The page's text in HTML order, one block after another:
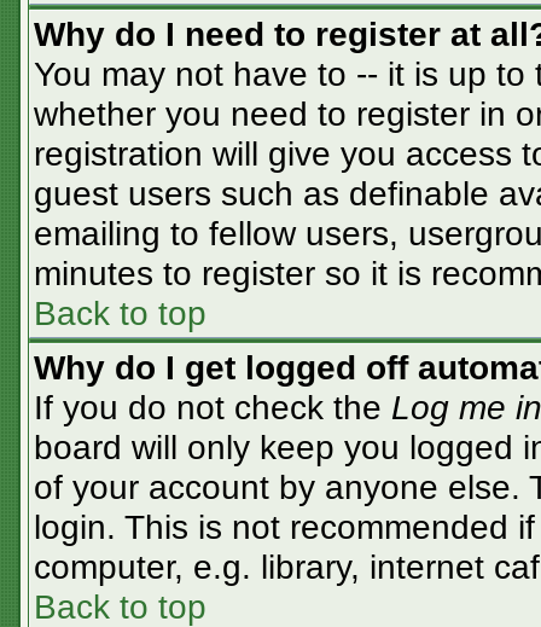
Why do I need to register at
You may not have to -- it is up
whether you need to register in
registration will give you access
guest users such as definable
emailing to fellow users,
minutes to register so it is
Back to top
Why do I get logged off
If you do not check the Log me
board will only keep you logged
of your account by anyone else.
login. This is not recommended
computer, e.g. library, internet
Back to top